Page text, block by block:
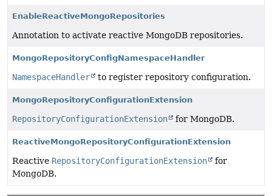
EnableReactiveMongoRepositories
Annotation to activate reactive MongoDB repositories.
MongoRepositoryConfigNamespaceHandler
NamespaceHandler to register repository configuration.
MongoRepositoryConfigurationExtension
RepositoryConfigurationExtension for MongoDB.
ReactiveMongoRepositoryConfigurationExtension
Reactive RepositoryConfigurationExtension
for
MongoDB.